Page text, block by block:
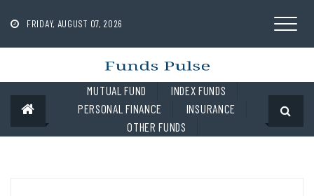
contentFRIDAY, AUGUST 07, 2026
MUTUAL FUND
INDEX FUNDS
PERSONAL FINANCE
INSURANCE
OTHER FUNDS